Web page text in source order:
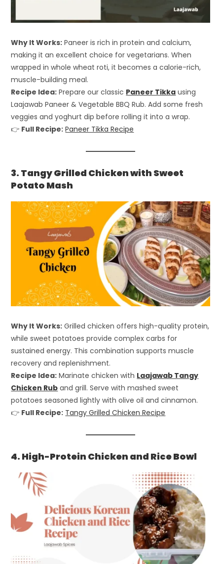
Why It Works: Paneer is rich in protein and calcium,
making it an excellent choice for vegetarians. When
wrapped in whole wheat roti, it becomes a calorie-rich,
muscle-building meal.
Recipe Idea: Prepare our classic Paneer Tikka using
Laajawab Paneer & Vegetable BBQ Rub. Add some fresh
veggies and yoghurt dip before rolling it into a wrap.
👉 Full Recipe: Paneer Tikka Recipe
3. Tangy Grilled Chicken with Sweet
Potato Mash
Why It Works: Grilled chicken offers high-quality protein,
while sweet potatoes provide complex carbs for
sustained energy. This combination supports muscle
recovery and replenishment.
Recipe Idea: Marinate chicken with Laajawab Tangy
Chicken Rub and grill. Serve with mashed sweet
potatoes seasoned lightly with olive oil and cinnamon.
👉 Full Recipe: Tangy Grilled Chicken Recipe
4. High-Protein Chicken and Rice Bowl